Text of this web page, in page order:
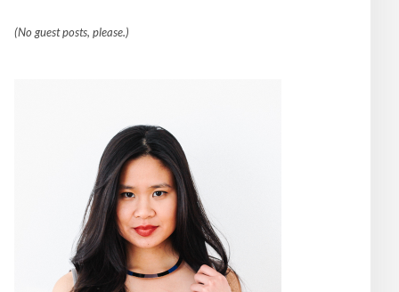
(No guest posts, please.)